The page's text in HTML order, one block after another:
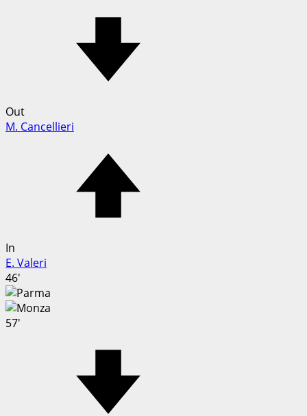
Out
M. Cancellieri
In
E. Valeri
46'
57'